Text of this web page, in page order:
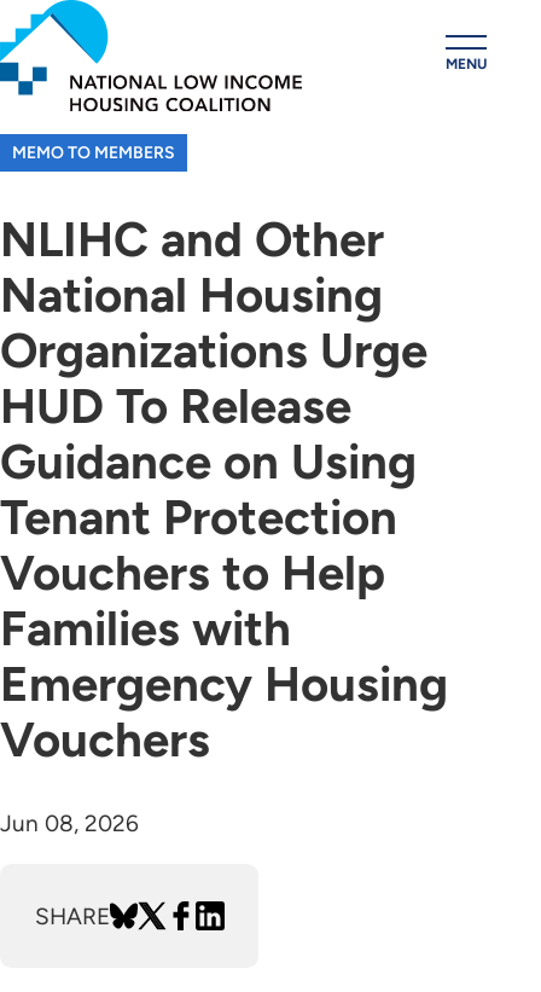
Skip
to
main
content
MENU
MEMO TO MEMBERS
NLIHC and Other
National Housing
Organizations Urge
HUD To Release
Guidance on Using
Tenant Protection
Vouchers to Help
Families with
Emergency Housing
Vouchers
Jun 08, 2026
SHARE